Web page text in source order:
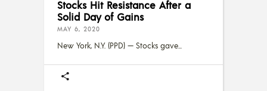
Stocks Hit Resistance After a
Solid Day of Gains
MAY 6, 2020
New York, N.Y. (PPD) — Stocks gave